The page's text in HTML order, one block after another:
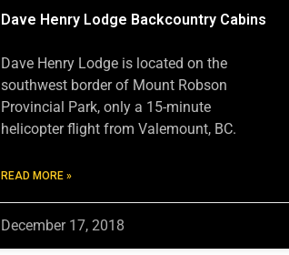
Dave Henry Lodge Backcountry Cabins
Dave Henry Lodge is located on the
southwest border of Mount Robson
Provincial Park, only a 15-minute
helicopter flight from Valemount, BC.
READ MORE »
December 17, 2018